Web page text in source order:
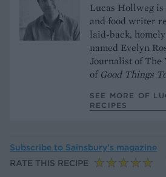
Lucas Hollweg is
and food writer
laid-back,
named Evelyn
Journalist of The
of Good Things
SEE MORE OF
RECIPES
Subscribe to Sainsbury’s magazine
RATE THIS RECIPE